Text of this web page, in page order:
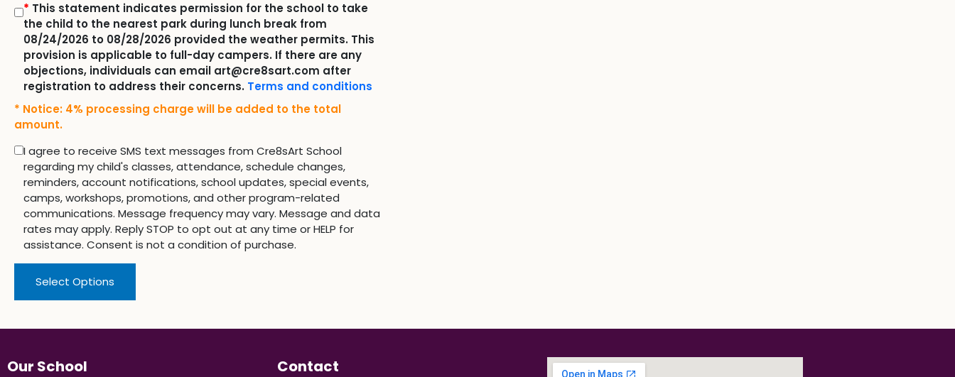
* This statement indicates permission for the school to take
the child to the nearest park during lunch break from
08/24/2026 to 08/28/2026 provided the weather permits. This
provision is applicable to full-day campers. If there are any
objections, individuals can email art@cre8sart.com after
registration to address their concerns. Terms and conditions
* Notice: 4% processing charge will be added to the total
amount.
I agree to receive SMS text messages from Cre8sArt School
regarding my child's classes, attendance, schedule changes,
reminders, account notifications, school updates, special events,
camps, workshops, promotions, and other program-related
communications. Message frequency may vary. Message and data
rates may apply. Reply STOP to opt out at any time or HELP for
assistance. Consent is not a condition of purchase.
Select Options
Our School Contact